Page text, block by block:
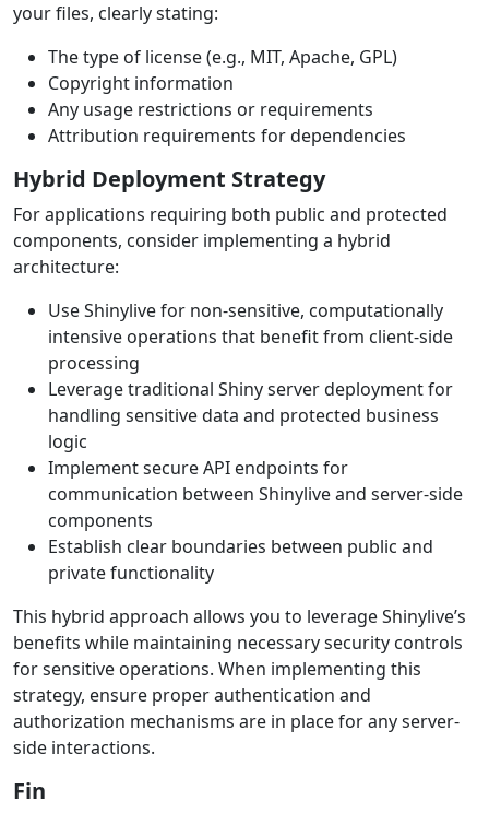
your files, clearly stating:
The type of license (e.g., MIT, Apache, GPL)
Copyright information
Any usage restrictions or requirements
Attribution requirements for dependencies
Hybrid Deployment Strategy
For applications requiring both public and protected
components, consider implementing a hybrid
architecture:
Use Shinylive for non-sensitive, computationally
intensive operations that benefit from client-side
processing
Leverage traditional Shiny server deployment for
handling sensitive data and protected business
logic
Implement secure API endpoints for
communication between Shinylive and server-side
components
Establish clear boundaries between public and
private functionality
This hybrid approach allows you to leverage Shinylive’s
benefits while maintaining necessary security controls
for sensitive operations. When implementing this
strategy, ensure proper authentication and
authorization mechanisms are in place for any server-
side interactions.
Fin